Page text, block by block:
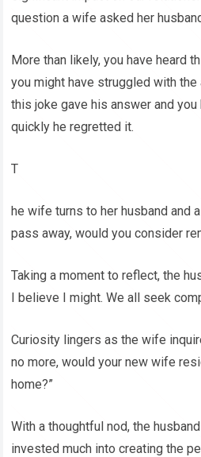
question a wife asked her
More than likely, you have heard
you might have struggled with the
this joke gave his answer and
quickly he regretted it.
T
he wife turns to her husband and
pass away, would you consider
Taking a moment to reflect, the
I believe I might. We all seek
Curiosity lingers as the wife
no more, would your new wife
home?”
With a thoughtful nod, the husband
invested much into creating the